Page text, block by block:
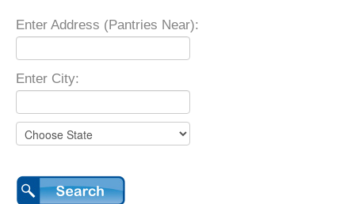
Enter Address (Pantries Near):
Enter City: